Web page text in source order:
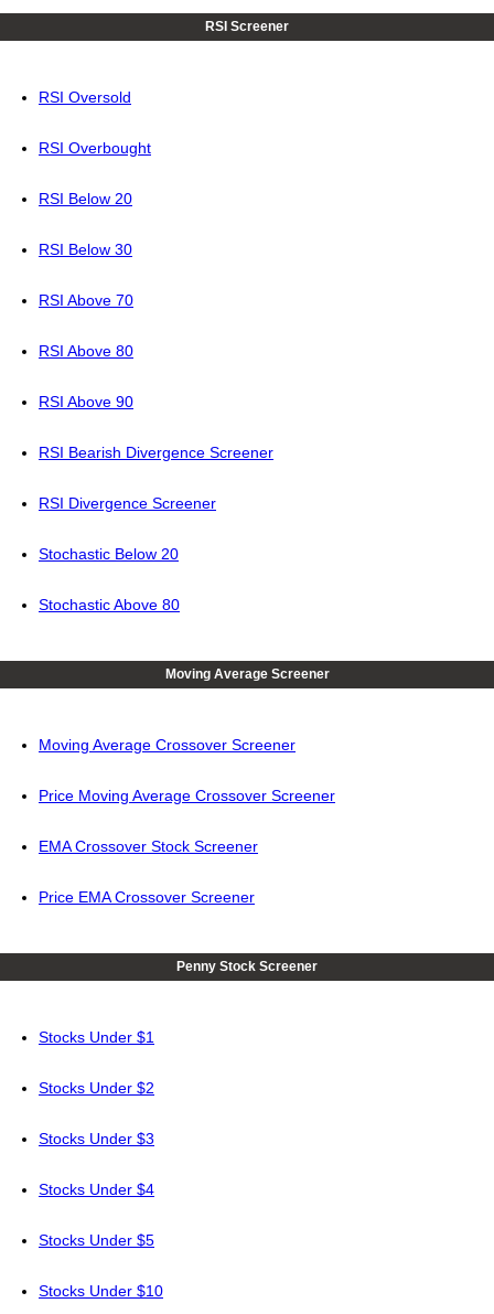
RSI Screener
RSI Oversold
RSI Overbought
RSI Below 20
RSI Below 30
RSI Above 70
RSI Above 80
RSI Above 90
RSI Bearish Divergence Screener
RSI Divergence Screener
Stochastic Below 20
Stochastic Above 80
Moving Average Screener
Moving Average Crossover Screener
Price Moving Average Crossover Screener
EMA Crossover Stock Screener
Price EMA Crossover Screener
Penny Stock Screener
Stocks Under $1
Stocks Under $2
Stocks Under $3
Stocks Under $4
Stocks Under $5
Stocks Under $10